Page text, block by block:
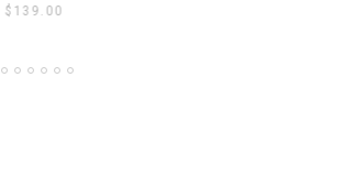
139.00